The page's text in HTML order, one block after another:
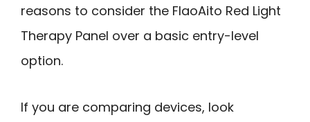
reasons to consider the FlaoAito Red Light
Therapy Panel over a basic entry-level
option.
If you are comparing devices, look